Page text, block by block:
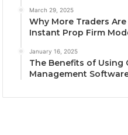
March 29, 2025
Why More Traders
Instant Prop Firm
January 16, 2025
The Benefits of Using
Management